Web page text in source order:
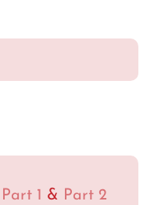
Part 1 & Part 2